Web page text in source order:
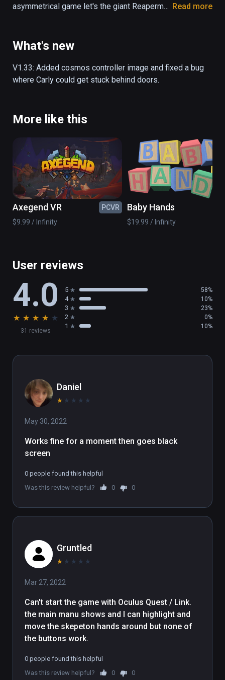
asymmetrical game let's the giant Reaperman
Reaperman places. You can either control
to play with - either way, escaping the
Underworld is not an easy task!
- Single- and local co-op mode
- Follow the story of Carly and the
Reaperman as they take on the Underworld
- 10+ hours of gameplay
- Over 50 levels of platforming fun
Read more
What's new
V1.33: Added cosmos controller image and fixed a bug
where Carly could get stuck behind doors.
More like this
Axegend VR
PCVR
$9.99 / Infinity
Baby Hands
$19.99 / Infinity
User reviews
4.0
★ ★ ★ ★ ★
31 reviews
5 58%
4 10%
3 23%
2 0%
1 10%
Daniel
★ ★ ★ ★ ★
May 30, 2022
Works fine for a moment then goes black
screen
0 people found this helpful
Was this review helpful?
0 0
Gruntled
★ ★ ★ ★ ★
Mar 27, 2022
Can't start the game with Oculus Quest / Link.
the main manu shows and I can highlight and
move the skepeton hands around but none of
the buttons work.
0 people found this helpful
Was this review helpful?
0 0